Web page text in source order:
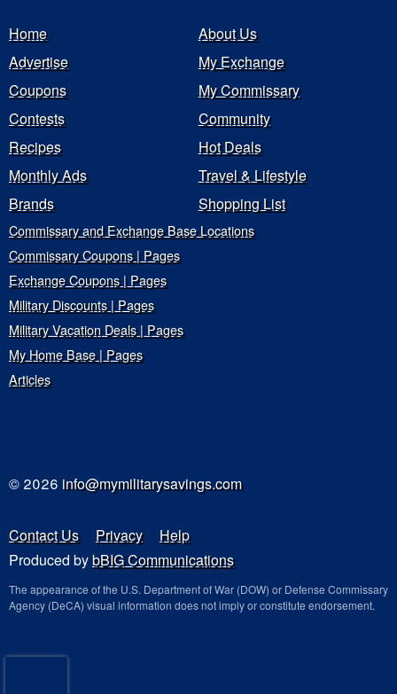
Home
About Us
Advertise
My Exchange
Coupons
My Commissary
Contests
Community
Recipes
Hot Deals
Monthly Ads
Travel & Lifestyle
Brands
Shopping List
Commissary and Exchange Base Locations
Commissary Coupons | Pages
Exchange Coupons | Pages
Military Discounts | Pages
Military Vacation Deals | Pages
My Home Base | Pages
Articles
© 2026 info@mymilitarysavings.com
Contact Us Privacy
Help
Produced bybBIG Communications
The appearance of the U.S. Department of War (DOW) or Defense Commissary
Agency (DeCA) visual information does not imply or constitute endorsement.